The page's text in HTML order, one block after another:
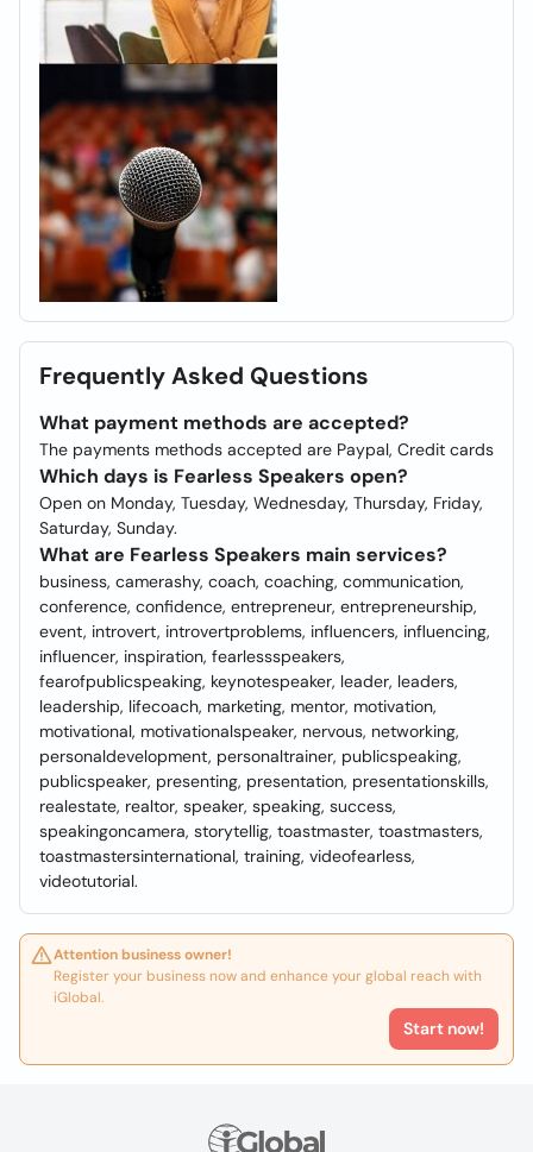
Frequently Asked Questions
What payment methods are accepted?
The payments methods accepted are Paypal, Credit cards
Which days is Fearless Speakers open?
Open on Monday, Tuesday, Wednesday, Thursday, Friday,
Saturday, Sunday.
What are Fearless Speakers main services?
business, camerashy, coach, coaching, communication,
conference, confidence, entrepreneur, entrepreneurship,
event, introvert, introvertproblems, influencers, influencing,
influencer, inspiration, fearlessspeakers,
fearofpublicspeaking, keynotespeaker, leader, leaders,
leadership, lifecoach, marketing, mentor, motivation,
motivational, motivationalspeaker, nervous, networking,
personaldevelopment, personaltrainer, publicspeaking,
publicspeaker, presenting, presentation, presentationskills,
realestate, realtor, speaker, speaking, success,
speakingoncamera, storytellig, toastmaster, toastmasters,
toastmastersinternational, training, videofearless,
videotutorial.
Attention business owner!
Register your business now and enhance your global reach with
iGlobal.
Start now!